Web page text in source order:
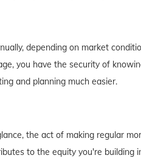
depending on market
you have the security of
and planning much easier.
the act of making regular
to the equity you're